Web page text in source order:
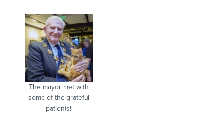
The mayor met with
some of the grateful
patients!